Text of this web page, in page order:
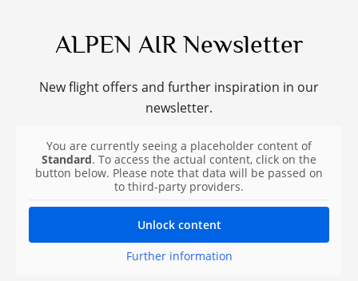
ALPEN AIR Newsletter
New flight offers and further inspiration in our
newsletter.
You are currently seeing a placeholder content of
Standard. To access the actual content, click on the
button below. Please note that data will be passed on
to third-party providers.
Unlock content
Further information